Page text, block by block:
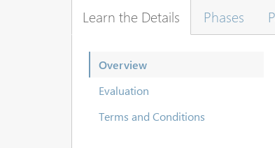
Learn the Details Phases
Overview
Evaluation
Terms and Conditions